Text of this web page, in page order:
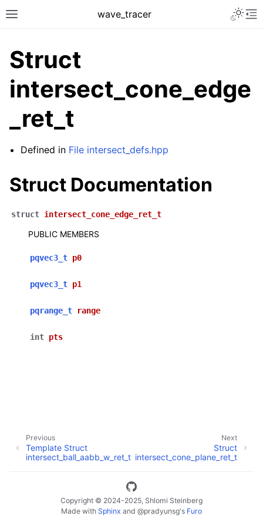
Toggle site navigation sidebar
wave_tracer
navigation of Scene
Struct
intersect_cone_edge
_ret_t
Defined in File intersect_defs.hpp
Struct Documentation
struct intersect_cone_edge_ret_t
PUBLIC MEMBERS
pqvec3_t p0
pqvec3_t p1
pqrange_t range
int pts
Next
Struct
intersect_cone_plane_ret_t
Previous
Template Struct
intersect_ball_aabb_w_ret_t
Copyright © 2024-2025, Shlomi Steinberg
Made with Sphinx and @pradyunsg's Furo